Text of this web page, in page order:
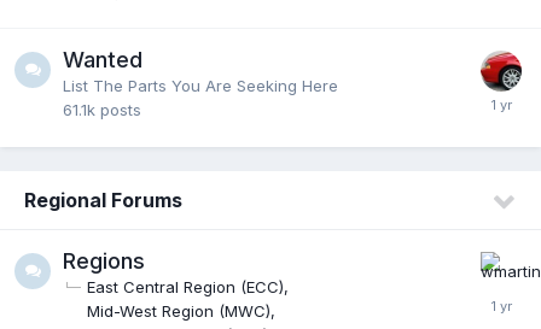
Wanted
List The Parts You Are Seeking Here
61.1k posts
Regional Forums
Regions
East Central Region (ECC)
Mid-West Region (MWC)